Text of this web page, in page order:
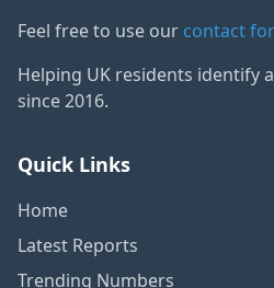
Feel free to use our contact
Helping UK residents identify
since 2016.
Quick Links
Home
Latest Reports
Trending Numbers